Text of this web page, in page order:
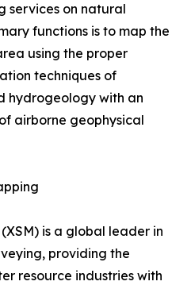
services on natural
functions is to map the
using the proper
techniques of
hydrogeology with an
airborne geophysical
is a global leader in
providing the
resource industries with